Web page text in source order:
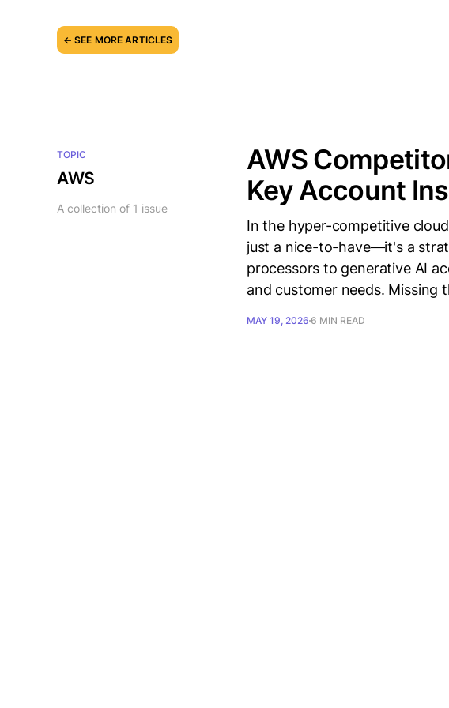
← SEE MORE ARTICLES
TOPIC
AWS
A collection of 1 issue
AWS
Key Account
In the hyper-competitive
just a nice-to-have—it's a
processors to generative AI
and customer needs. Missing
MAY 19, 2026 6 MIN READ